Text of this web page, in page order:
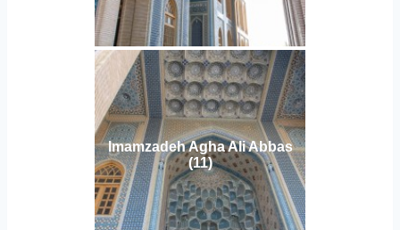
Imamzadeh Agha Ali Abbas
(11)